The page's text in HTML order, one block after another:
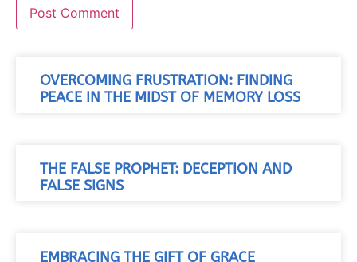
OVERCOMING FRUSTRATION: FINDING
PEACE IN THE MIDST OF MEMORY LOSS
THE FALSE PROPHET: DECEPTION AND
FALSE SIGNS
EMBRACING THE GIFT OF GRACE